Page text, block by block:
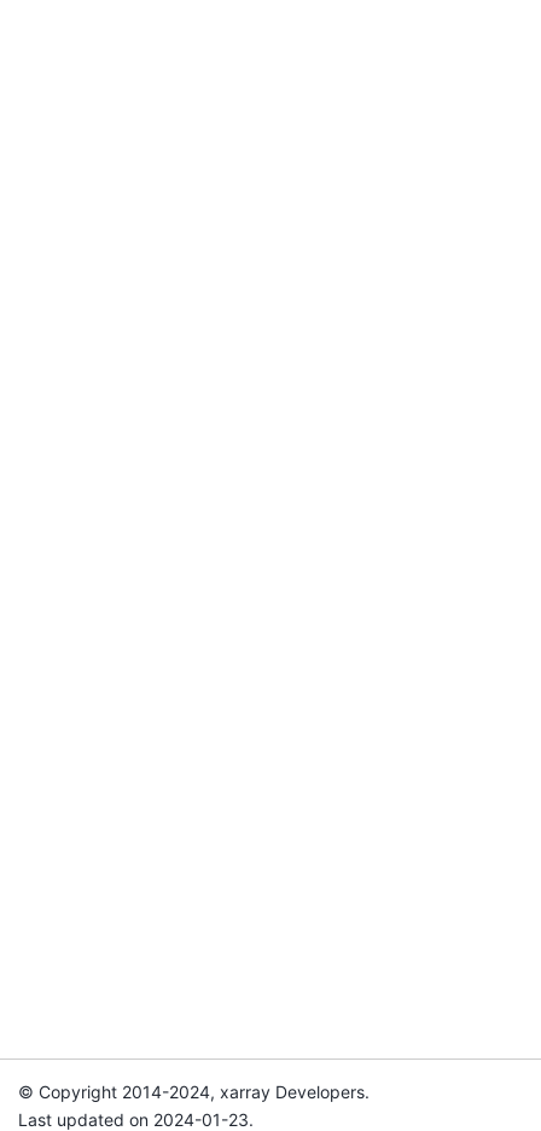
© Copyright 2014-2024, xarray Developers.
Last updated on 2024-01-23.